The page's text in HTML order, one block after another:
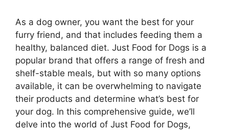
As a dog owner, you want the best for your
furry friend, and that includes feeding them a
healthy, balanced diet. Just Food for Dogs is a
popular brand that offers a range of fresh and
shelf-stable meals, but with so many options
available, it can be overwhelming to navigate
their products and determine what’s best for
your dog. In this comprehensive guide, we’ll
delve into the world of Just Food for Dogs,